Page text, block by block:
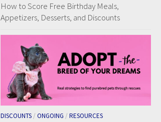
How to Score Free Birthday Meals,
Appetizers, Desserts, and Discounts
DISCOUNTS / ONGOING / RESOURCES